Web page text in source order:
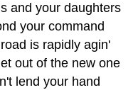
and your daughters
your command
is rapidly agin'
out of the new one
lend your hand